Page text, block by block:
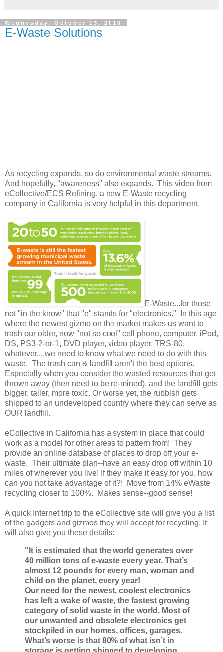
Wednesday, October 13, 2010
E-Waste Solutions
As recycling expands, so do environmental waste streams.
And hopefully, "awareness" also expands. This video from
eCollective/ECS Refining, a new E-Waste recycling
company in California is very helpful in this department.
E-Waste...for those
not "in the know" that "e" stands for "electronics." In this age
where the newest gizmo on the market makes us want to
trash our older, now "not so cool" cell phone, computer, iPod,
DS, PS3-2-or-1, DVD player, video player, TRS-80,
whatever....we need to know what we need to do with this
waste. The trash can & landfill aren't the best options.
Especially when you consider the wasted resources that get
thrown away (then need to be re-mined), and the landfill gets
bigger, taller, more toxic. Or worse yet, the rubbish gets
shipped to an undeveloped country where they can serve as
OUR landfill.
eCollective in California has a system in place that could
work as a model for other areas to pattern from! They
provide an online database of places to drop off your e-
waste. Their ultimate plan--have an easy drop off within 10
miles of wherever you live! If they make it easy for you, how
can you not take advantage of it?! Move from 14% eWaste
recycling closer to 100%. Makes sense--good sense!
A quick Internet trip to the eCollective site will give you a list
of the gadgets and gizmos they will accept for recycling. It
will also give you these details:
"It is estimated that the world generates over
40 million tons of e-waste every year. That’s
almost 12 pounds for every man, woman and
child on the planet, every year!
Our need for the newest, coolest electronics
has left a wake of waste, the fastest growing
category of solid waste in the world. Most of
our unwanted and obsolete electronics get
stockpiled in our homes, offices, garages.
What’s worse is that 80% of what isn’t in
storage is getting shipped to developing